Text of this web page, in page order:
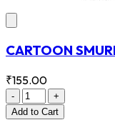
CARTOON
₹155.00
-
+
Add to Cart